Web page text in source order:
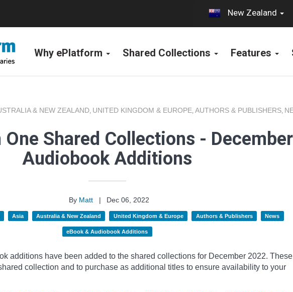
New Zealand
Why ePlatform Shared Collections Features
& NEW ZEALAND, UNITED KINGDOM & EUROPE, AUTHORS & PUBLISHERS,
Shared Collections - December
Audiobook Additions
By Matt |
Dec 06, 2022
Asia Australia & New Zealand United Kingdom & Europe Authors & Publishers News
eBook & Audiobook Additions
additions have been added to the shared collections for December 2022. These
collection and to purchase as additional titles to ensure availability to your